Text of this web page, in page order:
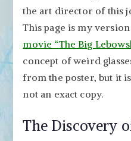
the art director of this
This page is my
movie “The Big
concept of weird
from the poster, but it
not an exact copy.
The Discovery